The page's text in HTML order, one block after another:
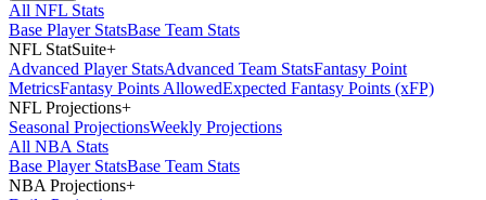
All NFL Stats
Base Player StatsBase Team Stats
NFL StatSuite+
Advanced Player StatsAdvanced Team StatsFantasy Point
MetricsFantasy Points AllowedExpected Fantasy Points (xFP)
NFL Projections+
Seasonal ProjectionsWeekly Projections
All NBA Stats
Base Player StatsBase Team Stats
NBA Projections+